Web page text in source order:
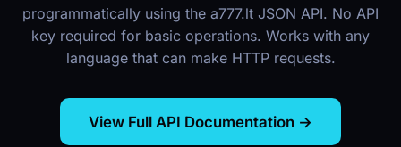
programmatically using the a777.lt JSON API. No API
key required for basic operations. Works with any
language that can make HTTP requests.
View Full API Documentation →